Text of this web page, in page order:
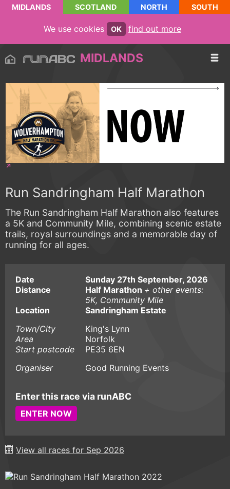
MIDLANDS SCOTLAND NORTH SOUTH
We use cookies OK find out more
MIDLANDS
Run Sandringham Half Marathon
The Run Sandringham Half Marathon also features
a 5K and Community Mile, combining scenic estate
trails, royal surroundings and a memorable day of
running for all ages.
Date
Sunday 27th September, 2026
Distance
Half Marathon + other events:
5K, Community Mile
Location
Sandringham Estate
Town/City
King's Lynn
Area
Norfolk
Start postcode
PE35 6EN
Organiser
Good Running Events
Enter this race via runABC
ENTER NOW
View all races for Sep 2026